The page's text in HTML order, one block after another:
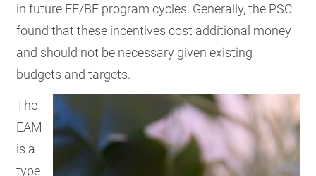
in future EE/BE program cycles. Generally, the PSC
found that these incentives cost additional money
and should not be necessary given existing
budgets and targets.
The
EAM
is a
type